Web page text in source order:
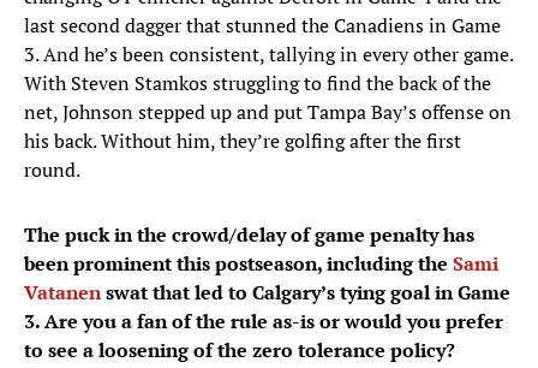
last second dagger that stunned the Canadiens in Game
3. And he’s been consistent, tallying in every other game.
With Steven Stamkos struggling to find the back of the
net, Johnson stepped up and put Tampa Bay’s offense on
his back. Without him, they’re golfing after the first
round.
The puck in the crowd/delay of game penalty has
been prominent this postseason, including the Sami
Vatanenswat that led to Calgary’s tying goal in Game
3. Are you a fan of the rule as-is or would you prefer
to see a loosening of the zero tolerance policy?